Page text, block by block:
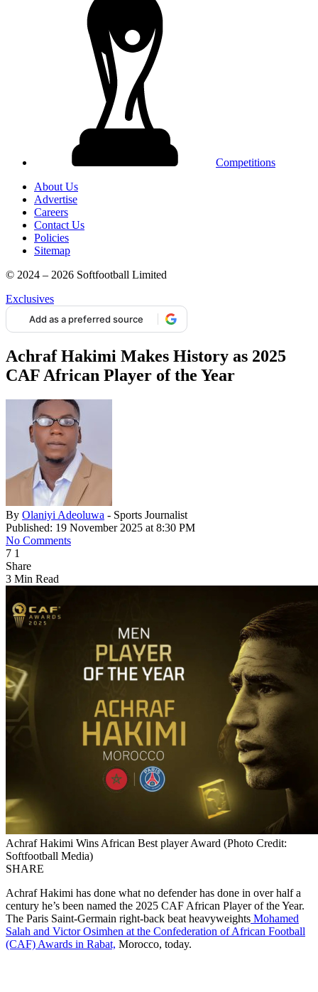
Competitions
About Us
Advertise
Careers
Contact Us
Policies
Sitemap
© 2024 – 2026 Softfootball Limited
Exclusives
Add as a preferred source
Achraf Hakimi Makes History as 2025
CAF African Player of the Year
By Olaniyi Adeoluwa - Sports Journalist
Published: 19 November 2025 at 8:30 PM
No Comments
7 1
Share
3 Min Read
Achraf Hakimi Wins African Best player Award (Photo Credit:
Softfootball Media)
SHARE
Achraf Hakimi has done what no defender has done in over half a
century he’s been named the 2025 CAF African Player of the Year.
The Paris Saint-Germain right-back beat heavyweights Mohamed
Salah and Victor Osimhen at the Confederation of African Football
(CAF) Awards in Rabat, Morocco, today.